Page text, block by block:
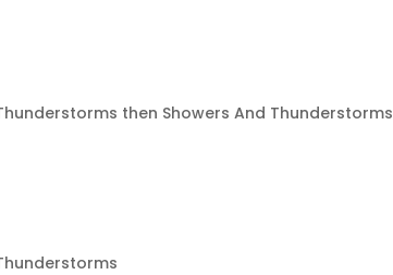
then Showers And Thunderstorms